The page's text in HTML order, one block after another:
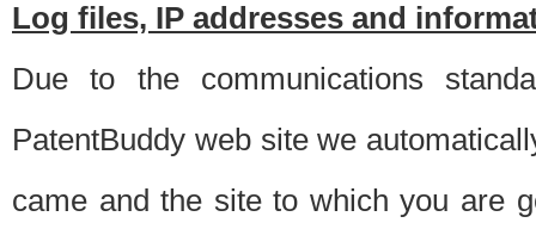
Log files, IP addresses and
Due to the communications
PatentBuddy web site we
came and the site to which you are